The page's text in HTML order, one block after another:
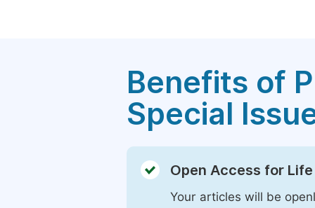
Benefits of
Special
Open Access for Life
Your articles will be